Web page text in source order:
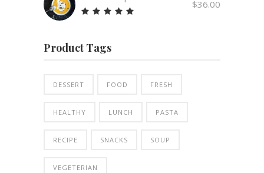
of 5
of 5
$36.00
Product Tags
DESSERT FOOD FRESH
HEALTHY LUNCH PASTA
RECIPE SNACKS SOUP
VEGETERIAN